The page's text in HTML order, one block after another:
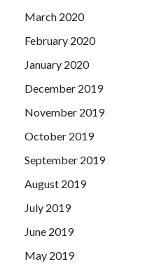
March 2020
February 2020
January 2020
December 2019
November 2019
October 2019
September 2019
August 2019
July 2019
June 2019
May 2019